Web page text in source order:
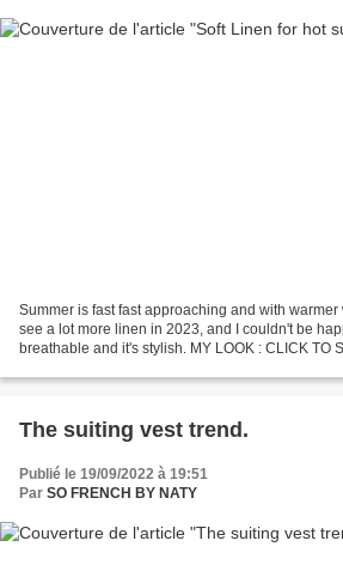
Summer is fast fast approaching and with
see a lot more linen in 2023, and I couldn't be
breathable and it's stylish. MY LOOK : CLICK TO
The suiting vest trend.
Publié le 19/09/2022 à 19:51
Par SO FRENCH BY NATY